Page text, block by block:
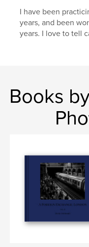
Author website
https://
Additional
Project Option:
ISBN
Hardcover,
Publish Date:Oct
LanguageEnglish
UK , dune
I have been
years, and been
years. I love to tell
Books